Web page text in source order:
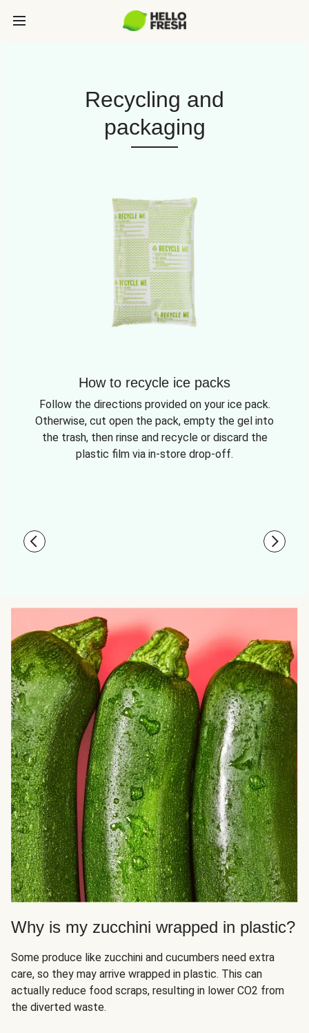
Recycling and
packaging
How to recycle ice packs
Follow the directions provided on your ice pack.
Otherwise, cut open the pack, empty the gel into
the trash, then rinse and recycle or discard the
plastic film via in-store drop-off.
Why is my zucchini wrapped in plastic?
Some produce like zucchini and cucumbers need extra
care, so they may arrive wrapped in plastic. This can
actually reduce food scraps, resulting in lower CO2 from
the diverted waste.